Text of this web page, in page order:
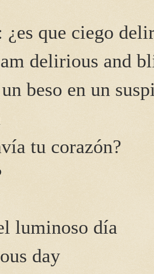
¿es que ciego
delirious and
beso en un
tu corazón?
luminoso día
day